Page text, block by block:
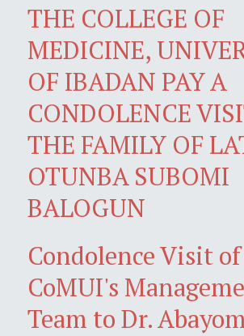
THE COLLEGE OF
MEDICINE,
OF IBADAN PAY A
CONDOLENCE
THE FAMILY OF
OTUNBA SUBOMI
BALOGUN
Condolence Visit of
CoMUI's
Team to Dr.